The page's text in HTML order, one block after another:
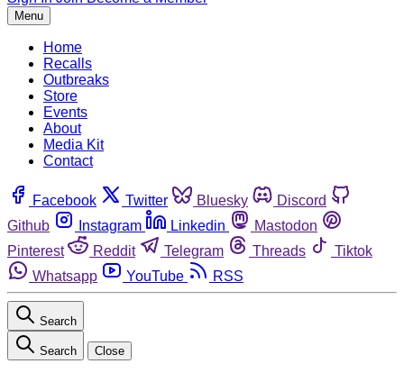
Menu
Home
Recalls
Outbreaks
Store
Events
About
Media Kit
Contact
Facebook Twitter Bluesky
Discord
Github
Instagram Linkedin
Mastodon
Pinterest
Reddit Telegram Threads
Tiktok
Whatsapp
YouTube RSS
Search
Search Close